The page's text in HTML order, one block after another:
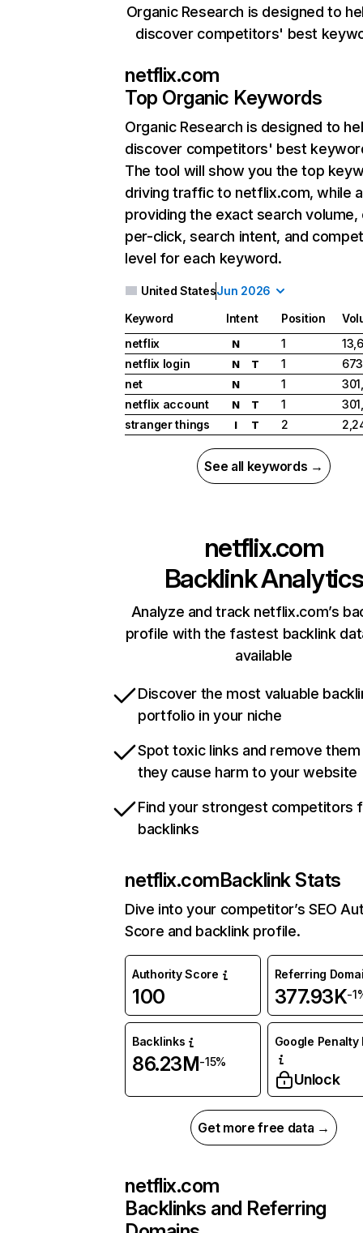
Organic Research is designed to
discover competitors' best
netflix.com
Top Organic Keywords
Organic Research is designed to
discover competitors' best
The tool will show you the top
driving traffic to netflix.com, while
providing the exact search
per-click, search intent, and
level for each keyword.
United StatesJun 2026
Keyword Intent Position
netflix
N 1
netflix login
N T 1
net
N 1
netflix account
N T 1
stranger things
I T 2
See all keywords →
netflix.com
Backlink Analytics
Analyze and track netflix.com’s
profile with the fastest backlink
available
Discover the most valuable
portfolio in your niche
Spot toxic links and remove
they cause harm to your website
Find your strongest competitors
backlinks
netflix.comBacklink Stats
Dive into your competitor’s SEO
Score and backlink profile.
Authority Score
100
Referring
377.93K-
Backlinks
86.23M-15%
Google Penalty
Unlock
Get more free data →
netflix.com
Backlinks and Referring